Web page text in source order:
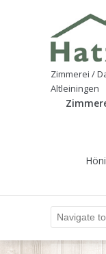
Zimmerei /
Altleiningen